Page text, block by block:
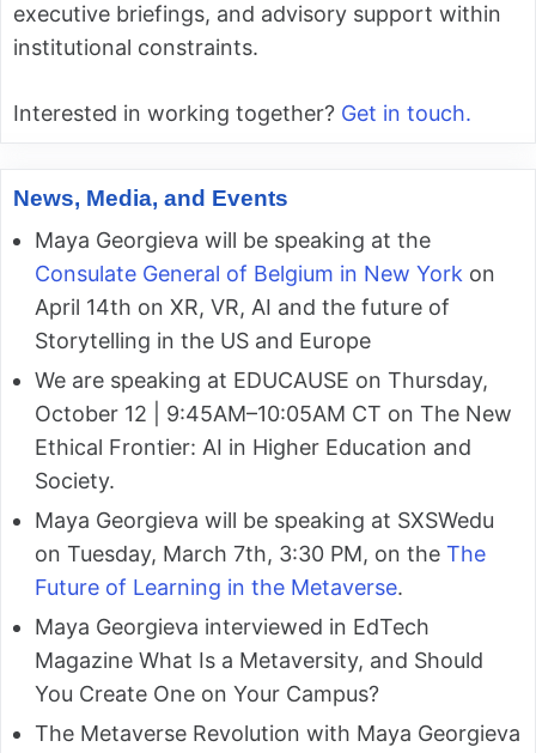
executive briefings, and advisory support within
institutional constraints.
Interested in working together? Get in touch.
News, Media, and Events
Maya Georgieva will be speaking at the
Consulate General of Belgium in New York on
April 14th on XR, VR, AI and the future of
Storytelling in the US and Europe
We are speaking at EDUCAUSE on Thursday,
October 12 | 9:45AM–10:05AM CT on The New
Ethical Frontier: AI in Higher Education and
Society.
Maya Georgieva will be speaking at SXSWedu
on Tuesday, March 7th, 3:30 PM, on the The
Future of Learning in the Metaverse.
Maya Georgieva interviewed in EdTech
Magazine What Is a Metaversity, and Should
You Create One on Your Campus?
The Metaverse Revolution with Maya Georgieva